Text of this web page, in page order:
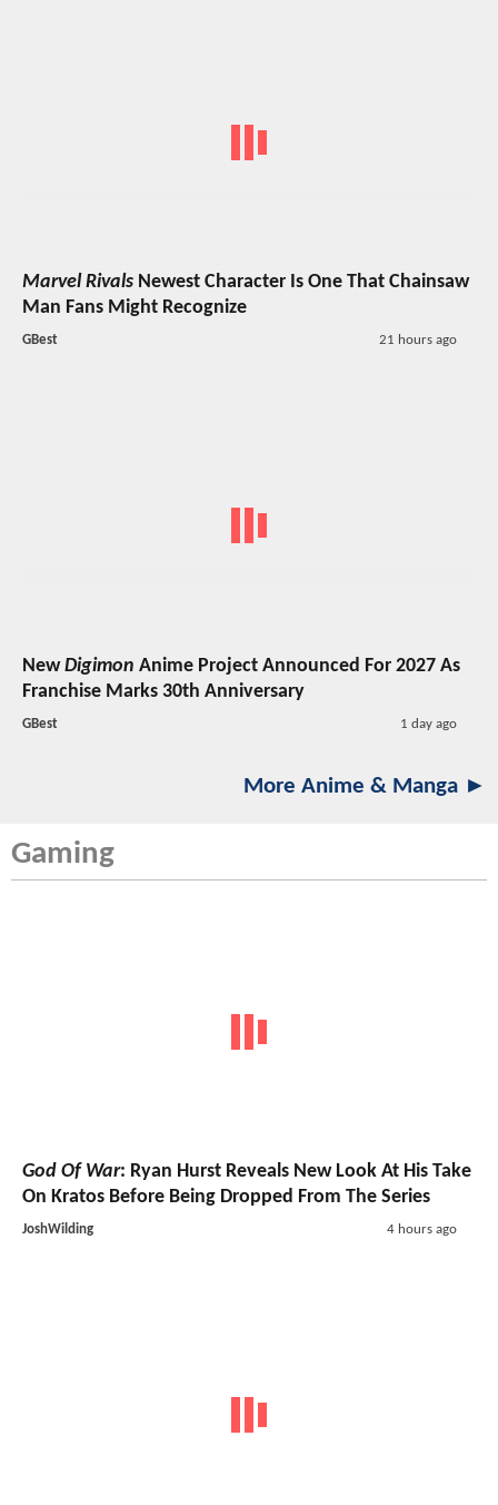
Marvel Rivals Newest Character Is One That Chainsaw
Man Fans Might Recognize
GBest 21 hours ago
NewDigimon Anime Project Announced For 2027 As
Franchise Marks 30th Anniversary
GBest 1 day ago
More Anime & Manga ►
Gaming
God Of War: Ryan Hurst Reveals New Look At His Take
On Kratos Before Being Dropped From The Series
JoshWilding 4 hours ago